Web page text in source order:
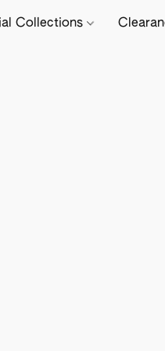
Collections